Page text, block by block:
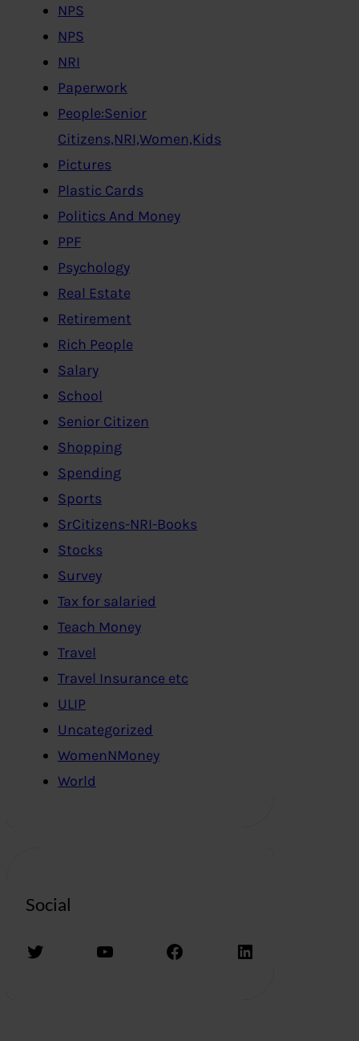
NPS
NPS
NRI
Paperwork
People:Senior
Citizens,NRI,Women,Kids
Pictures
Plastic Cards
Politics And Money
PPF
Psychology
Real Estate
Retirement
Rich People
Salary
School
Senior Citizen
Shopping
Spending
Sports
SrCitizens-NRI-Books
Stocks
Survey
Tax for salaried
Teach Money
Travel
Travel Insurance etc
ULIP
Uncategorized
WomenNMoney
World
Social
Twitter YouTube Facebook LinkedIn